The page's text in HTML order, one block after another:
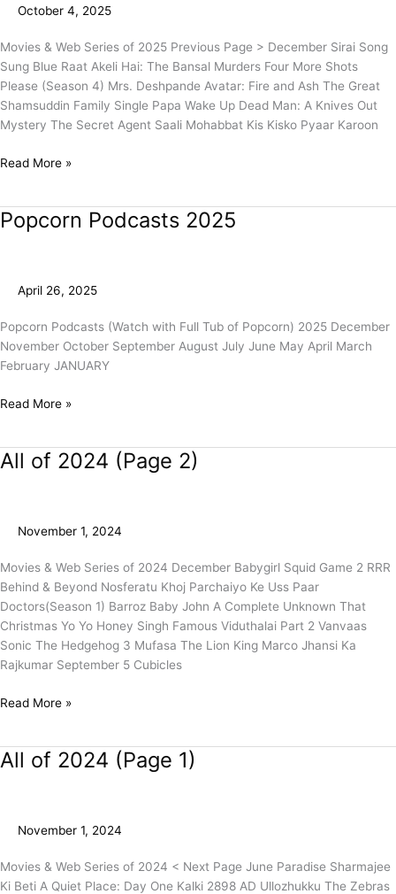
October 4, 2025
Movies & Web Series of 2025 Previous Page > December Sirai Song
Sung Blue Raat Akeli Hai: The Bansal Murders Four More Shots
Please (Season 4) Mrs. Deshpande Avatar: Fire and Ash The Great
Shamsuddin Family Single Papa Wake Up Dead Man: A Knives Out
Mystery The Secret Agent Saali Mohabbat Kis Kisko Pyaar Karoon
Read More »
Popcorn Podcasts 2025
April 26, 2025
Popcorn Podcasts (Watch with Full Tub of Popcorn) 2025 December
November October September August July June May April March
February JANUARY
Popcorn
Podcasts
Read More »
All of 2024 (Page 2)
November 1, 2024
Movies & Web Series of 2024 December Babygirl Squid Game 2 RRR
Behind & Beyond Nosferatu Khoj Parchaiyo Ke Uss Paar
Doctors(Season 1) Barroz Baby John A Complete Unknown That
Christmas Yo Yo Honey Singh Famous Viduthalai Part 2 Vanvaas
Sonic The Hedgehog 3 Mufasa The Lion King Marco Jhansi Ka
Rajkumar September 5 Cubicles
All
Read More »
All of 2024 (Page 1)
November 1, 2024
Movies & Web Series of 2024 < Next Page June Paradise Sharmajee
Ki Beti A Quiet Place: Day One Kalki 2898 AD Ullozhukku The Zebras
All